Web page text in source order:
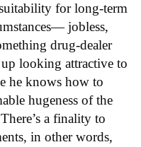
for long-term
jobless,
drug-dealer
looking attractive to
he knows how to
hugeness of the
a finality to
in other words,